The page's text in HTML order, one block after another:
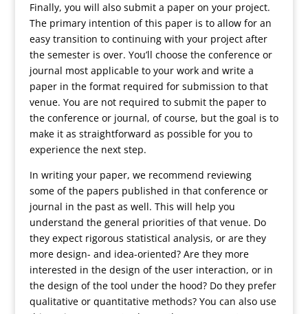
Finally, you will also submit a paper on your project.
The primary intention of this paper is to allow for an
easy transition to continuing with your project after
the semester is over. You’ll choose the conference or
journal most applicable to your work and write a
paper in the format required for submission to that
venue. You are not required to submit the paper to
the conference or journal, of course, but the goal is to
make it as straightforward as possible for you to
experience the next step.
In writing your paper, we recommend reviewing
some of the papers published in that conference or
journal in the past as well. This will help you
understand the general priorities of that venue. Do
they expect rigorous statistical analysis, or are they
more design- and idea-oriented? Are they more
interested in the design of the user interaction, or in
the design of the tool under the hood? Do they prefer
qualitative or quantitative methods? You can also use